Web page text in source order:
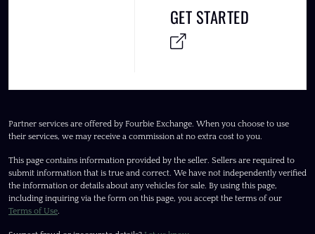
GET STARTED
Partner services are offered by Fourbie Exchange. When you choose to use
their services, we may receive a commission at no extra cost to you.
This page contains information provided by the seller. Sellers are required to
submit information that is true and correct. We have not independently verified
the information or details about any vehicles for sale. By using this page,
including inquiring via the form on this page, you accept the terms of our
Terms of Use.